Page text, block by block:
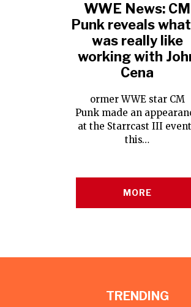
WWE News: CM
Punk reveals
was really like
working with
Cena
ormer WWE star CM
Punk made an
at the Starrcast III
this…
MORE
TRENDING